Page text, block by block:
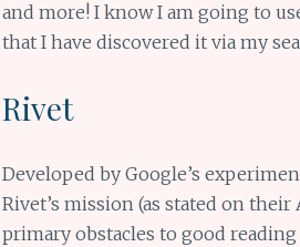
and more! I know I am going to
that I have discovered it via my
Rivet
Developed by Google’s
Rivet’s mission (as stated on
primary obstacles to good reading